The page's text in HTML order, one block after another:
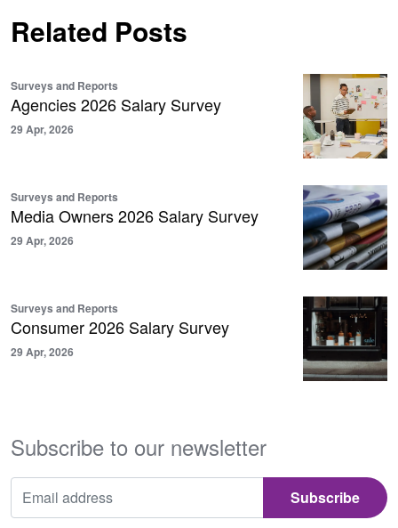
Related Posts
Surveys and Reports
Agencies 2026 Salary Survey
29 Apr, 2026
Surveys and Reports
Media Owners 2026 Salary Survey
29 Apr, 2026
Surveys and Reports
Consumer 2026 Salary Survey
29 Apr, 2026
Subscribe to our newsletter